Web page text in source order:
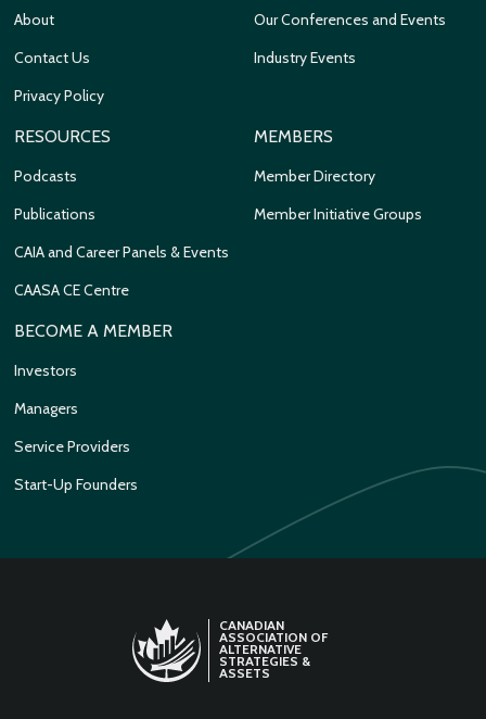
About
Contact Us
Privacy Policy
Our Conferences and Events
Industry Events
RESOURCES
Podcasts
Publications
CAIA and Career Panels & Events
CAASA CE Centre
MEMBERS
Member Directory
Member Initiative Groups
BECOME A MEMBER
Investors
Managers
Service Providers
Start-Up Founders
CANADIAN
ASSOCIATION OF
ALTERNATIVE
STRATEGIES &
ASSETS